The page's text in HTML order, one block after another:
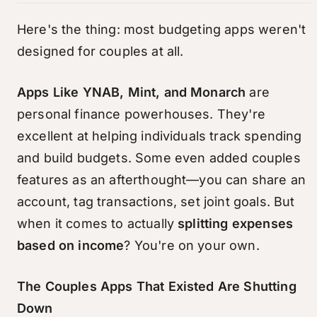
Here's the thing: most budgeting apps weren't
designed for couples at all.
Apps Like YNAB, Mint, and Monarch are
personal finance powerhouses. They're
excellent at helping individuals track spending
and build budgets. Some even added couples
features as an afterthought—you can share an
account, tag transactions, set joint goals. But
when it comes to actually splitting expenses
based on income? You're on your own.
The Couples Apps That Existed Are Shutting
Down